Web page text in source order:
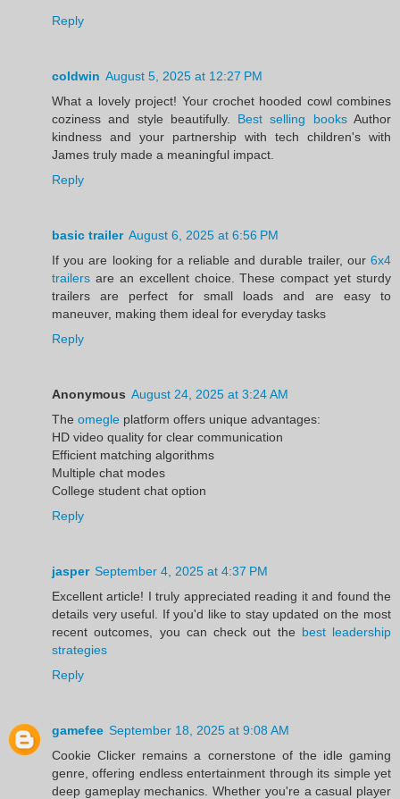
Reply
coldwin August 5, 2025 at 12:27 PM
What a lovely project! Your crochet hooded cowl combines
coziness and style beautifully. Best selling booksAuthor
kindness and your partnership with tech children's with
James truly made a meaningful impact.
Reply
basic trailer August 6, 2025 at 6:56 PM
If you are looking for a reliable and durable trailer, our 6x4
trailers are an excellent choice. These compact yet sturdy
trailers are perfect for small loads and are easy to
maneuver, making them ideal for everyday tasks
Reply
Anonymous August 24, 2025 at 3:24 AM
The omegle platform offers unique advantages:
HD video quality for clear communication
Efficient matching algorithms
Multiple chat modes
College student chat option
Reply
jasper September 4, 2025 at 4:37 PM
Excellent article! I truly appreciated reading it and found the
details very useful. If you'd like to stay updated on the most
recent outcomes, you can check out the best leadership
strategies
Reply
gamefee September 18, 2025 at 9:08 AM
Cookie Clicker remains a cornerstone of the idle gaming
genre, offering endless entertainment through its simple yet
deep gameplay mechanics. Whether you're a casual player